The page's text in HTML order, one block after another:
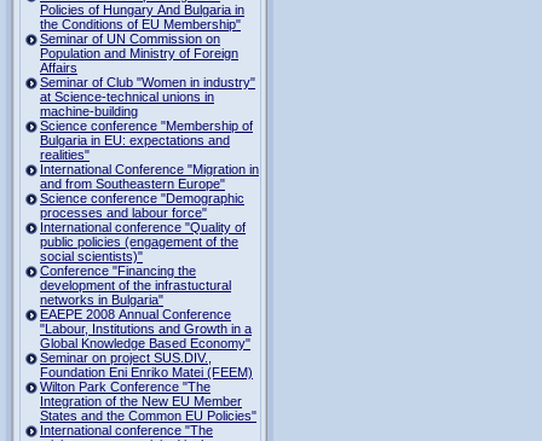
Policies of Hungary And Bulgaria in
the Conditions of EU Membership"
Seminar of UN Commission on
Population and Ministry of Foreign
Affairs
Seminar of Club "Women in industry"
at Science-technical unions in
machine-building
Science conference "Membership of
Bulgaria in EU: expectations and
realities"
International Conference "Migration in
and from Southeastern Europe"
Science conference "Demographic
processes and labour force"
International conference "Quality of
public policies (engagement of the
social scientists)"
Conference "Financing the
development of the infrastuctural
networks in Bulgaria"
EAEPE 2008 Annual Conference
"Labour, Institutions аnd Growth in а
Global Knowledge Based Economy"
Seminar on project SUS.DIV.,
Foundation Eni Enriko Matei (FEEM)
Wilton Park Conference "The
Integration of the New EU Member
States and the Common EU Policies"
International conference "The